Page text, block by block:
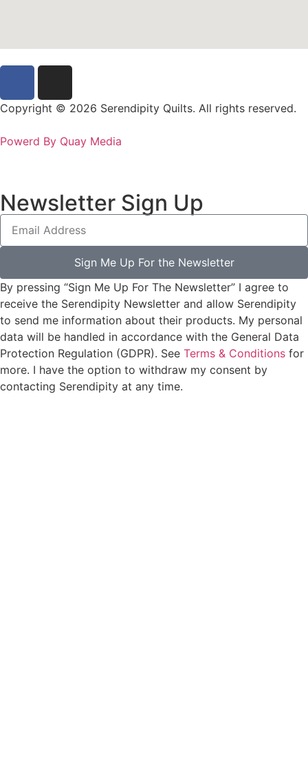
Copyright © 2026 Serendipity Quilts. All rights reserved.
Powerd By Quay Media
Newsletter Sign Up
Sign Me Up For the Newsletter
By pressing “Sign Me Up For The Newsletter” I agree to
receive the Serendipity Newsletter and allow Serendipity
to send me information about their products. My personal
data will be handled in accordance with the General Data
Protection Regulation (GDPR). See Terms & Conditions for
more. I have the option to withdraw my consent by
contacting Serendipity at any time.